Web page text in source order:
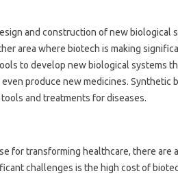
and construction of new biological
area where biotech is making
to develop new biological systems
produce new medicines. Synthetic
and treatments for diseases.
for transforming healthcare, there are
challenges is the high cost of